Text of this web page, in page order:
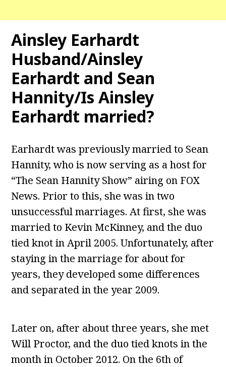
Ainsley Earhardt
Husband/Ainsley
Earhardt and Sean
Hannity/Is Ainsley
Earhardt married?
Earhardt was previously married to Sean
Hannity, who is now serving as a host for
“The Sean Hannity Show” airing on FOX
News. Prior to this, she was in two
unsuccessful marriages. At first, she was
married to Kevin McKinney, and the duo
tied knot in April 2005. Unfortunately, after
staying in the marriage for about for
years, they developed some differences
and separated in the year 2009.
Later on, after about three years, she met
Will Proctor, and the duo tied knots in the
month in October 2012. On the 6th of